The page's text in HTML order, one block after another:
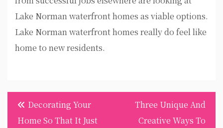
Lake Norman waterfront homes as viable options.
Lake Norman waterfront homes really do feel like
home to new residents.
Post
navigation
Decorating Your
Home So That It Just
Three Unique And
Creative Ways To